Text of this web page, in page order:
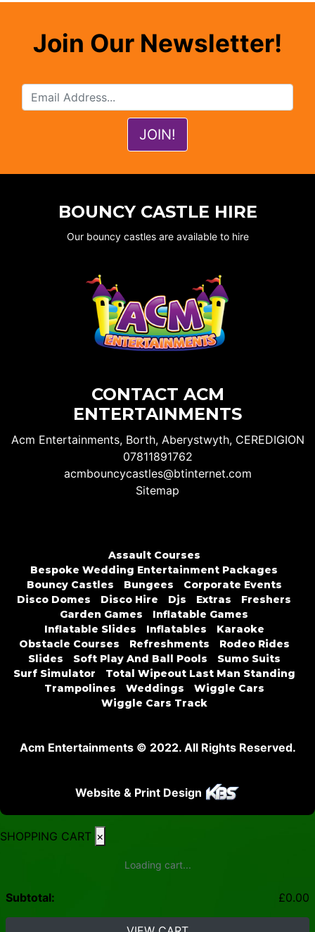
Join Our Newsletter!
BOUNCY CASTLE HIRE
Our bouncy castles are available to hire
CONTACT ACM
ENTERTAINMENTS
Acm Entertainments, Borth, Aberystwyth, CEREDIGION
07811891762
acmbouncycastles@btinternet.com
Sitemap
Assault Courses
Bespoke Wedding Entertainment Packages
Bouncy Castles
Bungees
Corporate Events
Disco Domes
Disco Hire Djs Extras
Freshers
Garden Games
Inflatable Games
Inflatable Slides
Inflatables
Karaoke
Obstacle Courses
Refreshments
Rodeo Rides
Slides
Soft Play And Ball Pools
Sumo Suits
Surf Simulator
Total Wipeout Last Man Standing
Trampolines
Weddings
Wiggle Cars
Wiggle Cars Track
Acm Entertainments © 2022. All Rights Reserved.
Website & Print Design
SHOPPING CART ×
Loading cart...
Subtotal: £0.00